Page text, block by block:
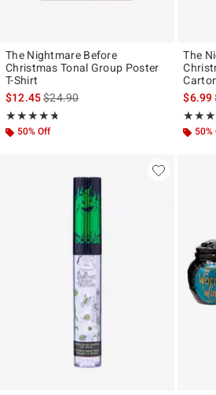
The Nightmare Before
Christmas Tonal Group Poster
T-Shirt
$12.45is sales price, the original price is
$24.90
★★★★★
Rating, 4.71 out of 5
★★★★★
50% Off
The
$6.99
Rating,
50%